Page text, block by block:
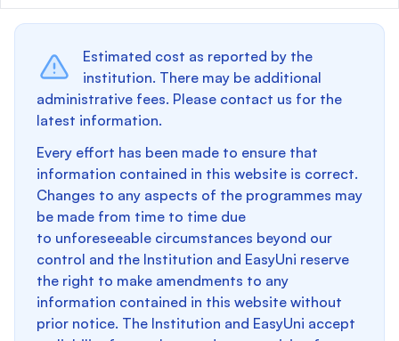
Estimated cost as reported by the
institution. There may be additional
administrative fees. Please contact us for the
latest information.
Every effort has been made to ensure that
information contained in this website is correct.
Changes to any aspects of the programmes may
be made from time to time due
to unforeseeable circumstances beyond our
control and the Institution and EasyUni reserve
the right to make amendments to any
information contained in this website without
prior notice. The Institution and EasyUni accept